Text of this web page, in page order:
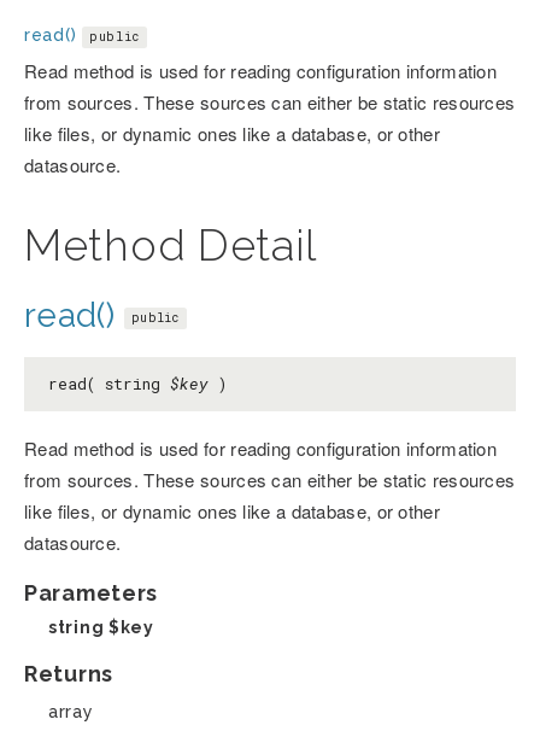
read() public
Read method is used for reading configuration information
from sources. These sources can either be static resources
like files, or dynamic ones like a database, or other
datasource.
Method Detail
read() public
read( string $key )
Read method is used for reading configuration information
from sources. These sources can either be static resources
like files, or dynamic ones like a database, or other
datasource.
Parameters
string $key
Returns
array